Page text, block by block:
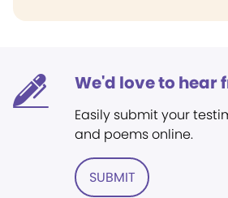
We'd love to hear
Easily submit your
and poems online.
SUBMIT